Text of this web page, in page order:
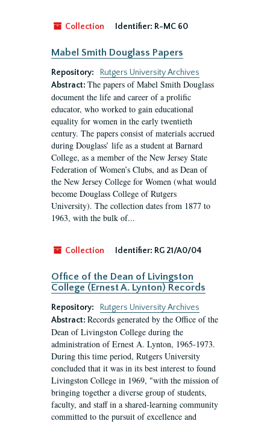
Collection Identifier: R-MC 60
Mabel Smith Douglass Papers
Repository:
Rutgers University Archives
Abstract: The papers of Mabel Smith Douglass
document the life and career of a prolific
educator, who worked to gain educational
equality for women in the early twentieth
century. The papers consist of materials accrued
during Douglass’ life as a student at Barnard
College, as a member of the New Jersey State
Federation of Women’s Clubs, and as Dean of
the New Jersey College for Women (what would
become Douglass College of Rutgers
University). The collection dates from 1877 to
1963, with the bulk of...
Collection Identifier: RG 21/A0/04
Office of the Dean of Livingston
College (Ernest A. Lynton) Records
Repository:
Rutgers University Archives
Abstract: Records generated by the Office of the
Dean of Livingston College during the
administration of Ernest A. Lynton, 1965-1973.
During this time period, Rutgers University
concluded that it was in its best interest to found
Livingston College in 1969, "with the mission of
bringing together a diverse group of students,
faculty, and staff in a shared-learning community
committed to the pursuit of excellence and